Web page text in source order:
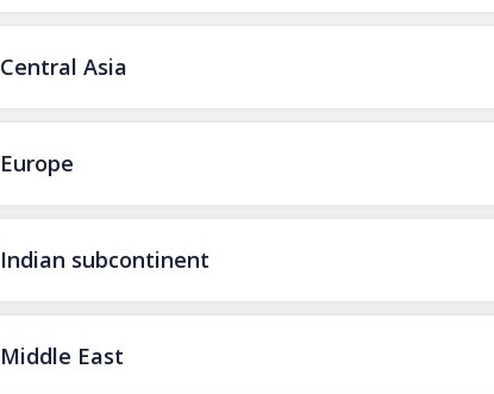
Central Asia
Europe
Indian subcontinent
Middle East